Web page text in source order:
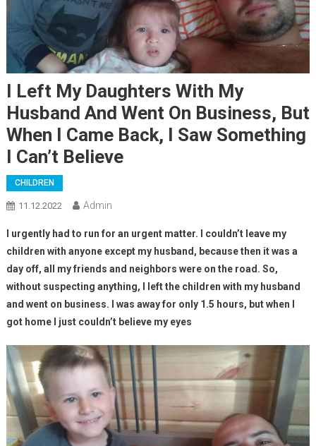
I Left My Daughters With My
Husband And Went On Business, But
When I Came Back, I Saw Something
I Can’t Believe
CHILDREN
11.12.2022 Admin
I urgently had to run for an urgent matter. I couldn’t leave my
children with anyone except my husband, because then it was a
day off, all my friends and neighbors were on the road. So,
without suspecting anything, I left the children with my husband
and went on business. I was away for only 1.5 hours, but when I
got home I just couldn’t believe my eyes